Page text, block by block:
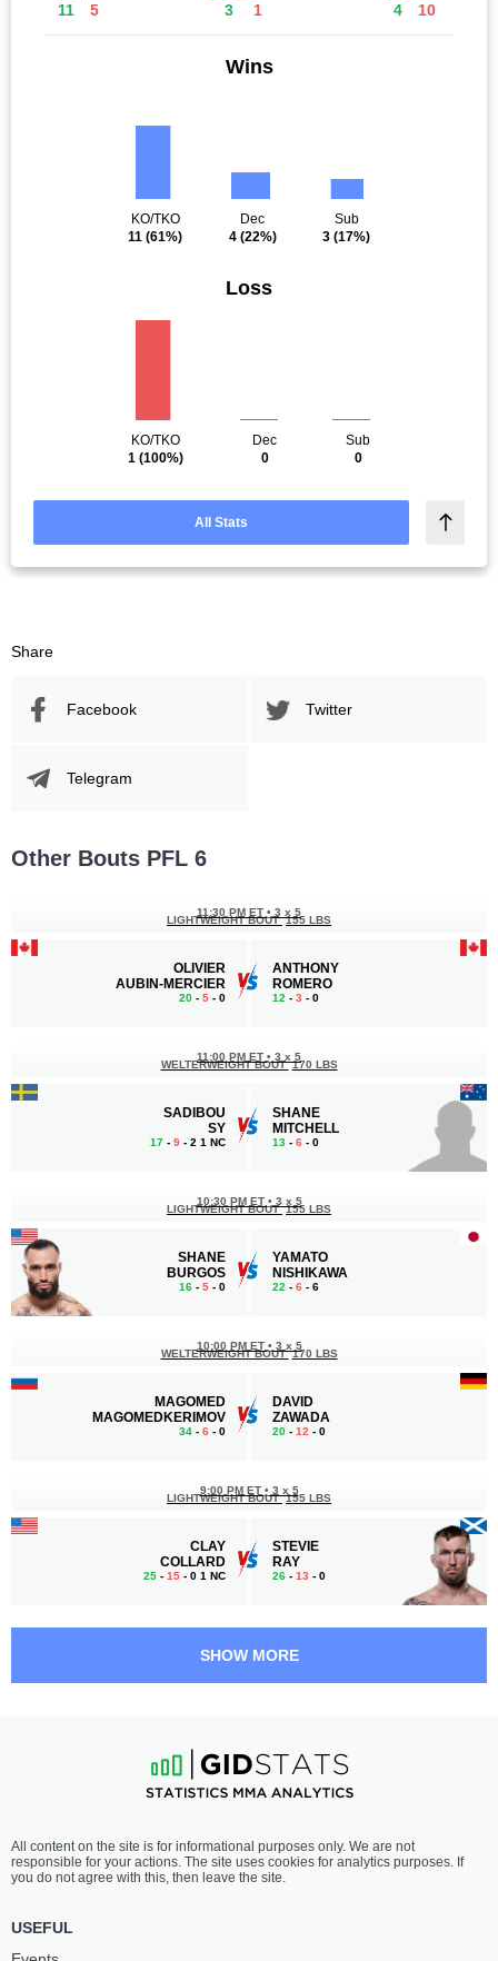
11 5 3 1 4 10
Wins
KO/TKO
11 (61%)
Dec
4(22%)
Sub
3 (17%)
Loss
KO/TKO
1 (100%)
Dec
0
Sub
0
All Stats
Share
Facebook Twitter
Telegram
Other Bouts PFL 6
OLIVIER
AUBIN-MERCIER
20 - 5 - 0
11:30 PM ET • 3 x 5
LIGHTWEIGHT BOUT 155 LBS
ANTHONY
ROMERO
12 - 3 - 0
SADIBOU
SY
17 - 9 - 2 1 NC
11:00 PM ET • 3 x 5
WELTERWEIGHT BOUT 170 LBS
SHANE
MITCHELL
13 - 6 - 0
SHANE
BURGOS
16 - 5 - 0
10:30 PM ET • 3 x 5
LIGHTWEIGHT BOUT 155 LBS
YAMATO
NISHIKAWA
22 - 6 - 6
MAGOMED
MAGOMEDKERIMOV
34 - 6 - 0
10:00 PM ET • 3 x 5
WELTERWEIGHT BOUT 170 LBS
DAVID
ZAWADA
20 - 12 - 0
CLAY
COLLARD
25 - 15 - 0 1 NC
9:00 PM ET • 3 x 5
LIGHTWEIGHT BOUT 155 LBS
STEVIE
RAY
26 - 13 - 0
SCHULTE
25-6 - 1
8:00 PM ET•
LIGHTWEIGHT BOUT 155 LBS
MANFIO
17-9- 0
SHOW MORE
All content on the site is for informational purposes only. We are not
responsible for your actions. The site uses cookies for analytics purposes. If
you do not agree with this, then leave the site.
USEFUL